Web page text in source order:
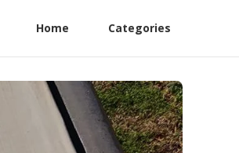
Home Categories